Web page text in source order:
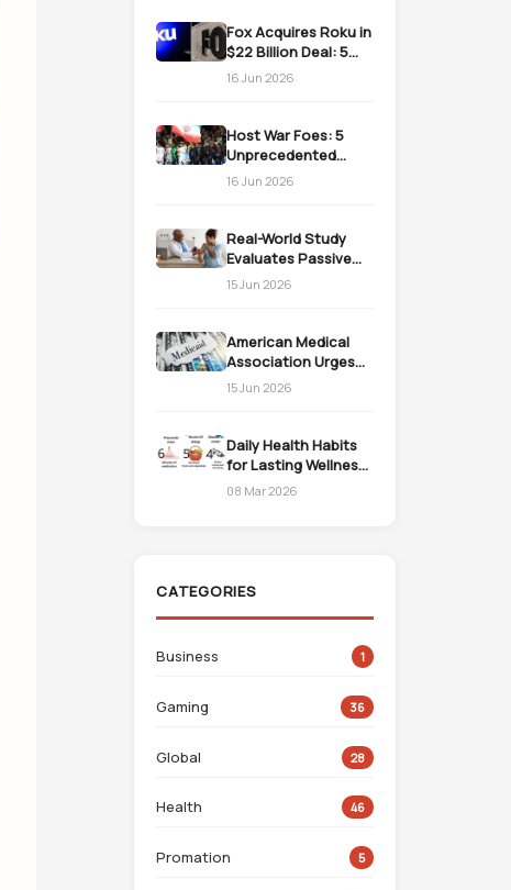
Fox Acquires Roku in
$22 Billion Deal: 5
Massive Impacts on
16 Jun 2026
Host War Foes: 5
Unprecedented
Realities as the US
16 Jun 2026
Real-World Study
Evaluates Passive
Immunization
15 Jun 2026
American Medical
Association Urges
Action on Medicaid
15 Jun 2026
Daily Health Habits
for Lasting Wellness:
Easy Daily Steps
08 Mar 2026
CATEGORIES
Business 1
Gaming 36
Global 28
Health 46
Promation 5